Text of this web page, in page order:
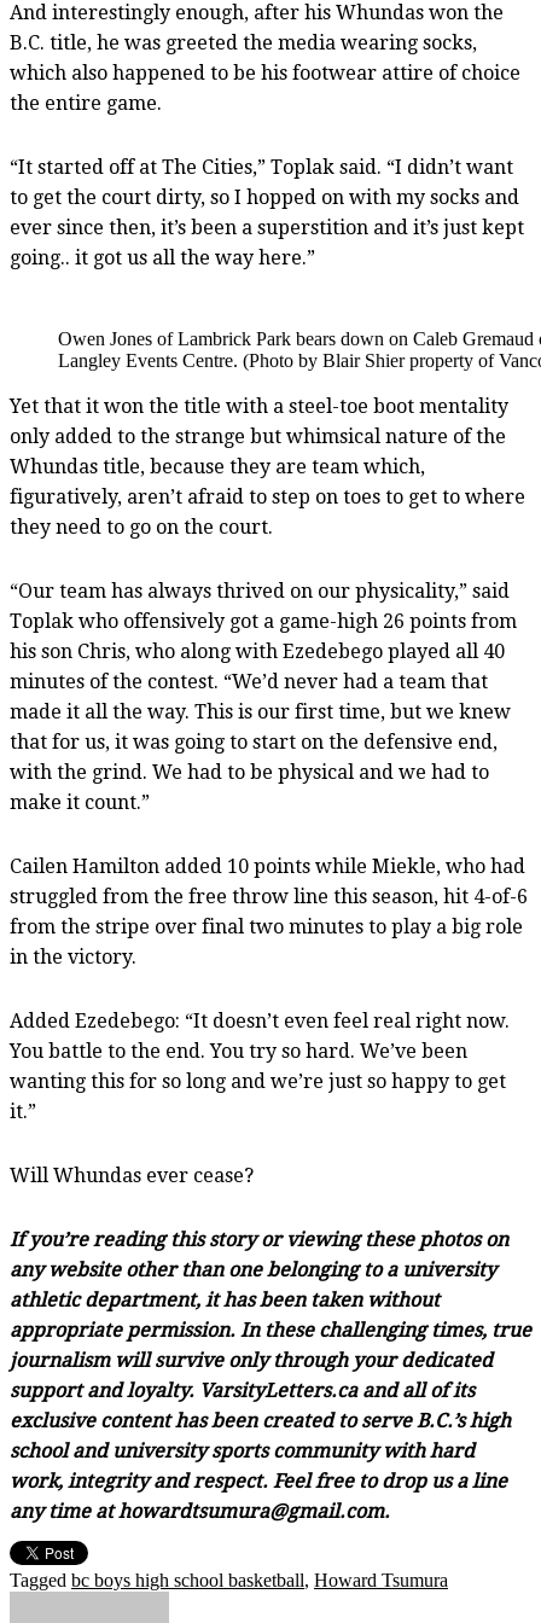
And interestingly enough, after his Whundas won the
B.C. title, he was greeted the media wearing socks,
which also happened to be his footwear attire of choice
the entire game.
“It started off at The Cities,” Toplak said. “I didn’t want
to get the court dirty, so I hopped on with my socks and
ever since then, it’s been a superstition and it’s just kept
going.. it got us all the way here.”
Owen Jones of Lambrick Park bears down on Caleb
Langley Events Centre. (Photo by Blair Shier property of
Yet that it won the title with a steel-toe boot mentality
only added to the strange but whimsical nature of the
Whundas title, because they are team which,
figuratively, aren’t afraid to step on toes to get to where
they need to go on the court.
“Our team has always thrived on our physicality,” said
Toplak who offensively got a game-high 26 points from
his son Chris, who along with Ezedebego played all 40
minutes of the contest. “We’d never had a team that
made it all the way. This is our first time, but we knew
that for us, it was going to start on the defensive end,
with the grind. We had to be physical and we had to
make it count.”
Cailen Hamilton added 10 points while Miekle, who had
struggled from the free throw line this season, hit 4-of-6
from the stripe over final two minutes to play a big role
in the victory.
Added Ezedebego: “It doesn’t even feel real right now.
You battle to the end. You try so hard. We’ve been
wanting this for so long and we’re just so happy to get
it.”
Will Whundas ever cease?
If you’re reading this story or viewing these photos on
any website other than one belonging to a university
athletic department, it has been taken without
appropriate permission. In these challenging times, true
journalism will survive only through your dedicated
support and loyalty. VarsityLetters.ca and all of its
exclusive content has been created to serve B.C.’s high
school and university sports community with hard
work, integrity and respect. Feel free to drop us a line
any time at howardtsumura@gmail.com.
Tagged bc boys high school basketball, Howard Tsumura